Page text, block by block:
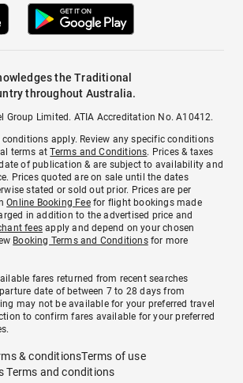
the Traditional
throughout Australia.
Group Limited. ATIA Accreditation No. A10412.
apply. Review any specific conditions
terms atTerms and Conditions. Prices & taxes
of publication & are subject to availability and
Prices quoted are on sale until the dates
stated or sold out prior. Prices are per
Online Booking Feefor flight bookings made
in addition to the advertised price and
fees apply and depend on your chosen
Booking Terms and Conditionsfor more
fares returned from recent searches
date of between 7 to 28 days from
may not be available for your preferred travel
to confirm fares available for your preferred
& conditionsTerms of use
Terms and conditions